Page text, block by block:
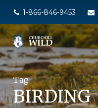
main
content
1-866-846-9453
Tag
BIRDING